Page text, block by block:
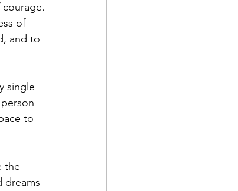
of
and to
single
to
the
dreams